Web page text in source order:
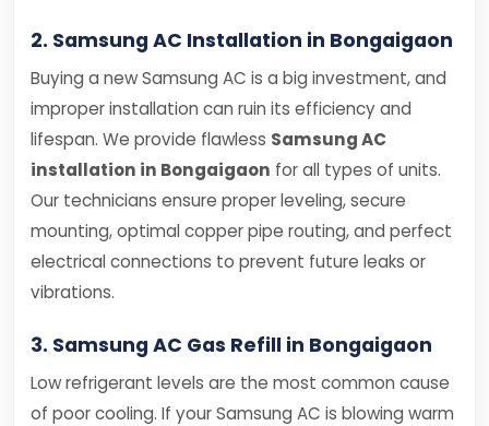
2. Samsung AC Installation in Bongaigaon
Buying a new Samsung AC is a big investment, and
improper installation can ruin its efficiency and
lifespan. We provide flawless Samsung AC
installation in Bongaigaon for all types of units.
Our technicians ensure proper leveling, secure
mounting, optimal copper pipe routing, and perfect
electrical connections to prevent future leaks or
vibrations.
3. Samsung AC Gas Refill in Bongaigaon
Low refrigerant levels are the most common cause
of poor cooling. If your Samsung AC is blowing warm